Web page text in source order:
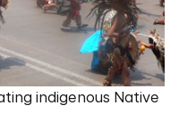
indigenous Native